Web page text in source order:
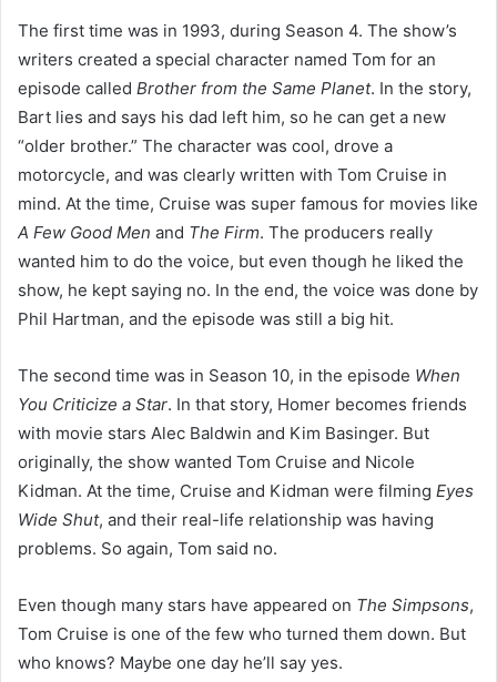
The first time was in 1993, during Season 4. The show’s
writers created a special character named Tom for an
episode called Brother from the Same Planet. In the story,
Bart lies and says his dad left him, so he can get a new
“older brother.” The character was cool, drove a
motorcycle, and was clearly written with Tom Cruise in
mind. At the time, Cruise was super famous for movies like
A Few Good Men and The Firm. The producers really
wanted him to do the voice, but even though he liked the
show, he kept saying no. In the end, the voice was done by
Phil Hartman, and the episode was still a big hit.
The second time was in Season 10, in the episode When
You Criticize a Star. In that story, Homer becomes friends
with movie stars Alec Baldwin and Kim Basinger. But
originally, the show wanted Tom Cruise and Nicole
Kidman. At the time, Cruise and Kidman were filming Eyes
Wide Shut, and their real-life relationship was having
problems. So again, Tom said no.
Even though many stars have appeared on The Simpsons,
Tom Cruise is one of the few who turned them down. But
who knows? Maybe one day he’ll say yes.